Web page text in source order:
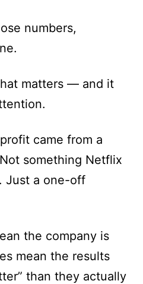
numbers,
matters — and it
came from a
something Netflix
Just a one-off
the company is
mean the results
than they actually